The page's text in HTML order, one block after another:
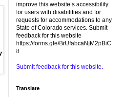
improve this website’s accessibility
for users with disabilities and for
requests for accommodations to any
State of Colorado services. Submit
feedback for this website
https://forms.gle/BrUfabcaNjM2pBiC
8
Submit feedback for this website.
Translate